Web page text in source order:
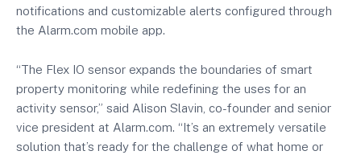
notifications and customizable alerts configured through
the Alarm.com mobile app.
“The Flex IO sensor expands the boundaries of smart
property monitoring while redefining the uses for an
activity sensor,” said Alison Slavin, co-founder and senior
vice president at Alarm.com. “It’s an extremely versatile
solution that’s ready for the challenge of what home or